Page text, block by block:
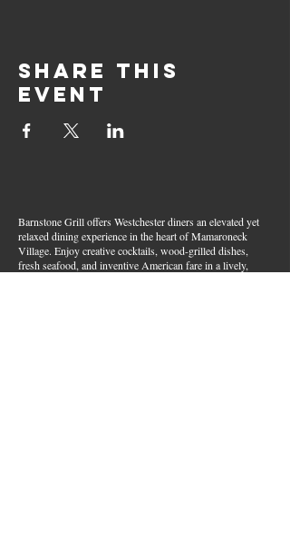
Share this
event
Barnstone Grill offers Westchester diners an elevated yet
relaxed dining experience in the heart of Mamaroneck
Village. Enjoy creative cocktails, wood-grilled dishes,
fresh seafood, and inventive American fare in a lively,